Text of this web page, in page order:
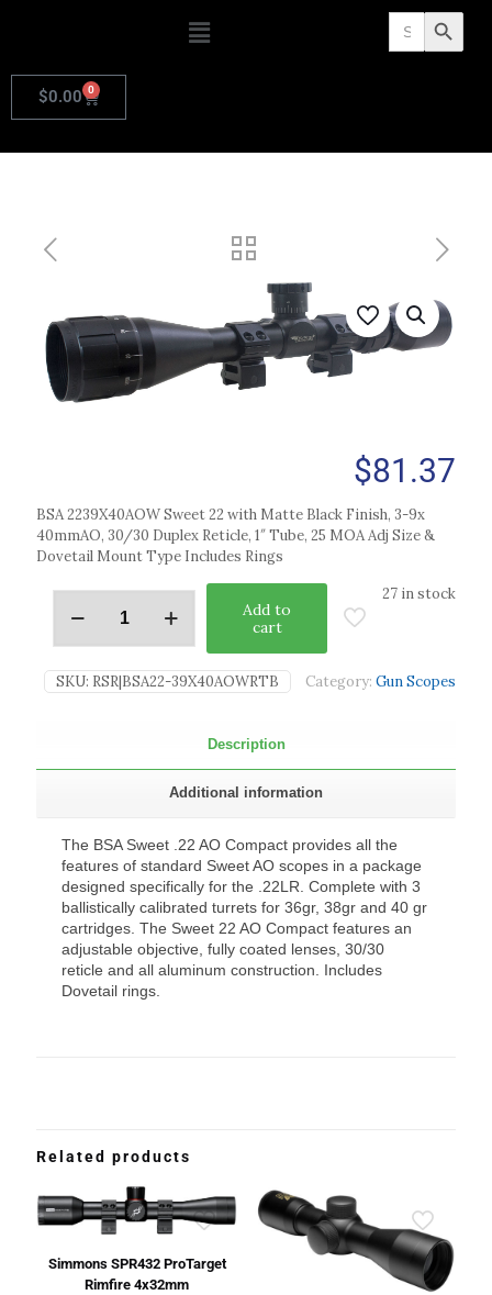
Search
for: Search Button
$0.00 0
$81.37
BSA 2239X40AOW Sweet 22 with Matte Black Finish, 3-9x
40mmAO, 30/30 Duplex Reticle, 1″ Tube, 25 MOA Adj Size &
Dovetail Mount Type Includes Rings
27 in stock
Add to
cart
SKU: RSR|BSA22-39X40AOWRTB Category: Gun Scopes
Description
Additional information
The BSA Sweet .22 AO Compact provides all the
features of standard Sweet AO scopes in a package
designed specifically for the .22LR. Complete with 3
ballistically calibrated turrets for 36gr, 38gr and 40 gr
cartridges. The Sweet 22 AO Compact features an
adjustable objective, fully coated lenses, 30/30
reticle and all aluminum construction. Includes
Dovetail rings.
Related products
Simmons SPR432 ProTarget
Rimfire 4x32mm